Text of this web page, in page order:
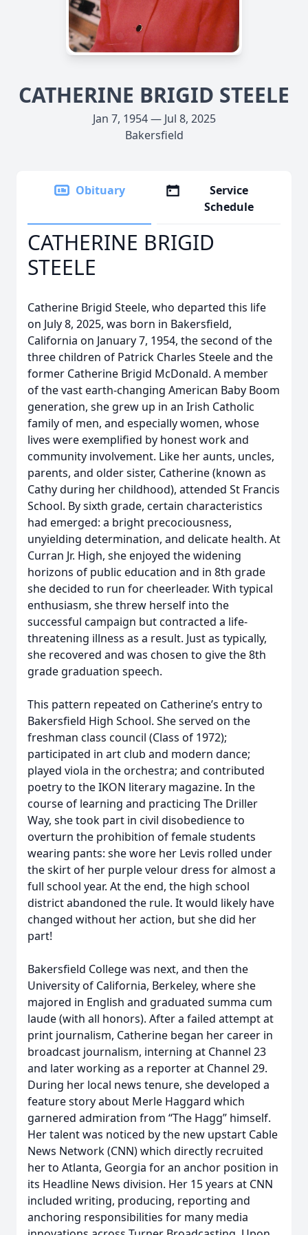
CATHERINE BRIGID STEELE
Jan 7, 1954 — Jul 8, 2025
Bakersfield
Obituary
Service
Schedule
CATHERINE BRIGID
STEELE
Catherine Brigid Steele, who departed this life
on July 8, 2025, was born in Bakersfield,
California on January 7, 1954, the second of the
three children of Patrick Charles Steele and the
former Catherine Brigid McDonald. A member
of the vast earth-changing American Baby Boom
generation, she grew up in an Irish Catholic
family of men, and especially women, whose
lives were exemplified by honest work and
community involvement. Like her aunts, uncles,
parents, and older sister, Catherine (known as
Cathy during her childhood), attended St Francis
School. By sixth grade, certain characteristics
had emerged: a bright precociousness,
unyielding determination, and delicate health. At
Curran Jr. High, she enjoyed the widening
horizons of public education and in 8th grade
she decided to run for cheerleader. With typical
enthusiasm, she threw herself into the
successful campaign but contracted a life-
threatening illness as a result. Just as typically,
she recovered and was chosen to give the 8th
grade graduation speech.
This pattern repeated on Catherine’s entry to
Bakersfield High School. She served on the
freshman class council (Class of 1972);
participated in art club and modern dance;
played viola in the orchestra; and contributed
poetry to the IKON literary magazine. In the
course of learning and practicing The Driller
Way, she took part in civil disobedience to
overturn the prohibition of female students
wearing pants: she wore her Levis rolled under
the skirt of her purple velour dress for almost a
full school year. At the end, the high school
district abandoned the rule. It would likely have
changed without her action, but she did her
part!
Bakersfield College was next, and then the
University of California, Berkeley, where she
majored in English and graduated summa cum
laude (with all honors). After a failed attempt at
print journalism, Catherine began her career in
broadcast journalism, interning at Channel 23
and later working as a reporter at Channel 29.
During her local news tenure, she developed a
feature story about Merle Haggard which
garnered admiration from “The Hagg” himself.
Her talent was noticed by the new upstart Cable
News Network (CNN) which directly recruited
her to Atlanta, Georgia for an anchor position in
its Headline News division. Her 15 years at CNN
included writing, producing, reporting and
anchoring responsibilities for many media